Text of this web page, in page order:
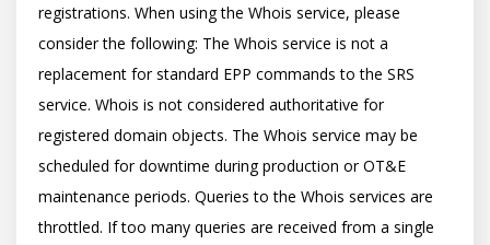
registrations. When using the Whois service, please
consider the following: The Whois service is not a
replacement for standard EPP commands to the SRS
service. Whois is not considered authoritative for
registered domain objects. The Whois service may be
scheduled for downtime during production or OT&E
maintenance periods. Queries to the Whois services are
throttled. If too many queries are received from a single